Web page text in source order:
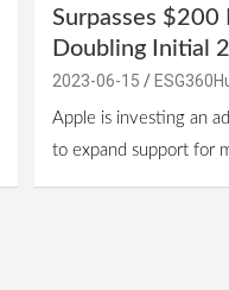
Surpasses
Doubling Initial
2023-06-15
Apple is investing an
to expand support for